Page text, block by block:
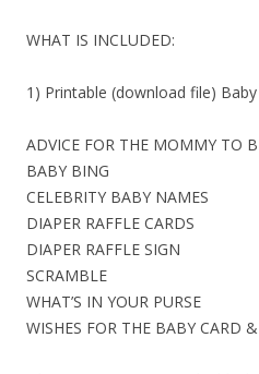
WHAT IS INCLUDED:
1) Printable (download file)
ADVICE FOR THE MOMMY TO
BABY BING
CELEBRITY BABY NAMES
DIAPER RAFFLE CARDS
DIAPER RAFFLE SIGN
SCRAMBLE
WHAT’S IN YOUR PURSE
WISHES FOR THE BABY CARD